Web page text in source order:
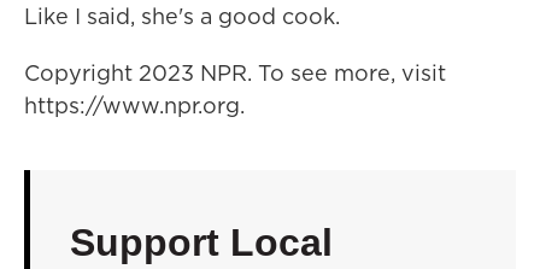
Like I said, she's a good cook.
Copyright 2023 NPR. To see more, visit
https://www.npr.org.
Support Local